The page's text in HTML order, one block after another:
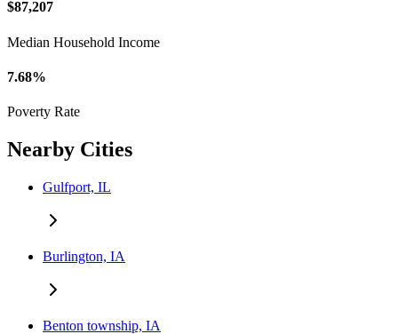
$87,207
Median Household Income
7.68%
Poverty Rate
Nearby Cities
Gulfport, IL
Burlington, IA
Benton township, IA